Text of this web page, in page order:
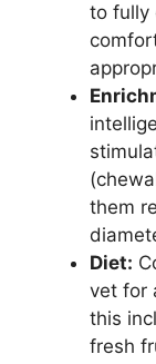
to fully
them
Diet:
vet for
this
fresh